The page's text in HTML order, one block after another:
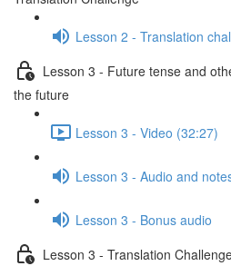
Lesson 2 - Translation
Lesson 3 - Future tense and
the future
Lesson 3 - Video (32:27)
Lesson 3 - Audio and
Lesson 3 - Bonus audio
Lesson 3 - Translation